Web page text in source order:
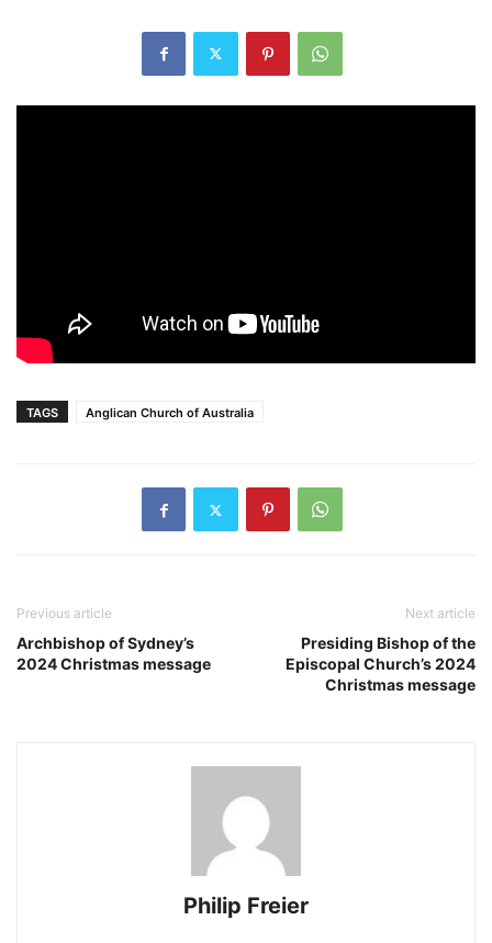
TAGS Anglican Church of Australia
Previous article
Archbishop of Sydney’s
2024 Christmas message
Next article
Presiding Bishop of the
Episcopal Church’s 2024
Christmas message
Philip Freier